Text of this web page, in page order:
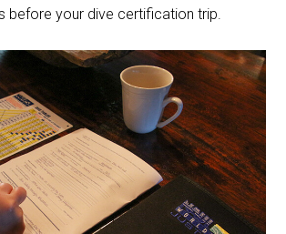
before your dive certification trip.